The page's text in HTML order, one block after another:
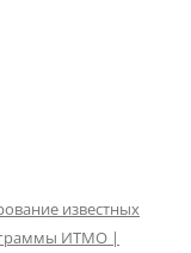
известных
ИТМО |